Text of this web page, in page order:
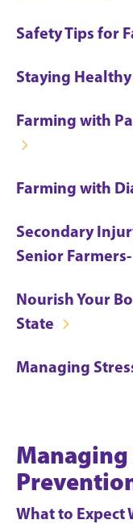
Safety Tips for
Staying
Farming with
Farming with
Secondary
Senior
Nourish Your
State
Managing
Managing
What to Expect